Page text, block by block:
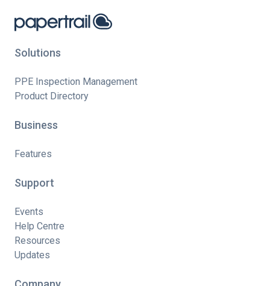
Solutions
PPE Inspection Management
Product Directory
Business
Features
Support
Events
Help Centre
Resources
Updates